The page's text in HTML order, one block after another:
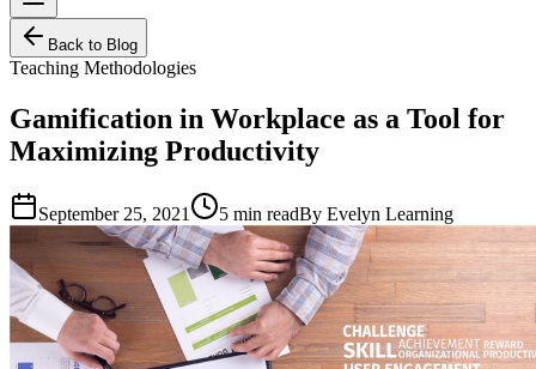
Back to Blog
Teaching Methodologies
Gamification in Workplace as a Tool for
Maximizing Productivity
September 25, 2021 5 min readBy Evelyn Learning